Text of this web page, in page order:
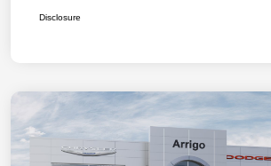
Disclosure